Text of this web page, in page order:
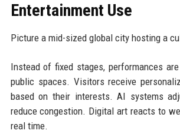
Entertainment Use
Picture a mid-sized global city hosting a
Instead of fixed stages, performances
public spaces. Visitors receive
based on their interests. AI systems
reduce congestion. Digital art reacts to
real time.